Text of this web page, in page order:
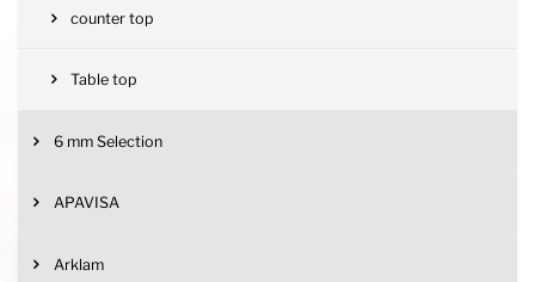
counter top
Table top
6 mm Selection
APAVISA
Arklam